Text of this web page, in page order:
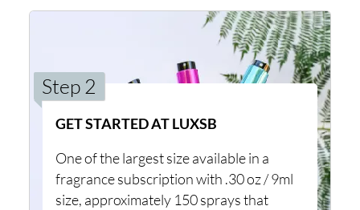
Step 2
GET STARTED AT LUXSB
One of the largest size available in a
fragrance subscription with .30 oz / 9ml
size, approximately 150 sprays that